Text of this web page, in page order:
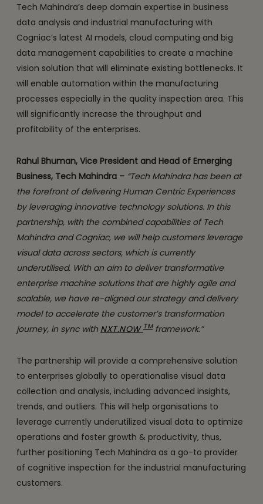
Tech Mahindra’s deep domain expertise in business
data analysis and industrial manufacturing with
Cogniac’s latest AI models, cloud computing and big
data management capabilities to create a machine
vision solution that will eliminate existing bottlenecks. It
will enable automation within the manufacturing
processes especially in the quality inspection area. This
will significantly increase the throughput and
profitability of the enterprises.
Rahul Bhuman, Vice President and Head of Emerging
Business, Tech Mahindra – “Tech Mahindra has been at
the forefront of delivering Human Centric Experiences
by leveraging innovative technology solutions. In this
partnership, with the combined capabilities of Tech
Mahindra and Cogniac, we will help customers leverage
visual data across sectors, which is currently
underutilised. With an aim to deliver transformative
enterprise machine solutions that are highly agile and
scalable, we have re-aligned our strategy and delivery
model to accelerate the customer’s transformation
journey, in sync with NXT.NOW TMframework.”
The partnership will provide a comprehensive solution
to enterprises globally to operationalise visual data
collection and analysis, including advanced insights,
trends, and outliers. This will help organisations to
leverage currently underutilized visual data to optimize
operations and foster growth & productivity, thus,
further positioning Tech Mahindra as a go-to provider
of cognitive inspection for the industrial manufacturing
customers.